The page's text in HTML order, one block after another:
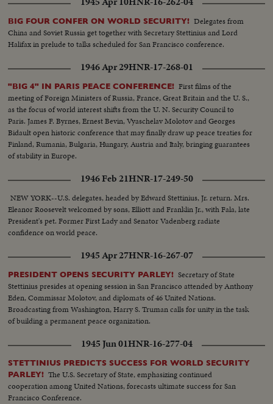
BIG FOUR CONFER ON WORLD SECURITY! Delegates from
China and Soviet Russia get together with Secretary Stettinius and Lord
Halifax in prelude to talks scheduled for San Francisco conference.
1946 Apr 29HNR-17-268-01
"BIG 4" IN PARIS PEACE CONFERENCE! First films of the
meeting of Foreign Ministers of Russia, France, Great Britain and the U. S.,
as the focus of world interest shifts from the U. N. Security Council to
Paris. James F. Byrnes, Ernest Bevin, Vyaschelav Molotov and Georges
Bidault open historic conference that may finally draw up peace treaties for
Finland, Rumania, Bulgaria, Hungary, Austria and Italy, bringing guarantees
of stability in Europe.
1946 Feb 21HNR-17-249-50
NEW YORK--U.S. delegates, headed by Edward Stettinius, Jr. return. Mrs.
Eleanor Roosevelt welcomed by sons, Elliott and Franklin Jr., with Fala, late
President's pet. Former First Lady and Senator Vadenberg radiate
confidence on world peace.
1945 Apr 27HNR-16-267-07
PRESIDENT OPENS SECURITY PARLEY! Secretary of State
Stettinius presides at opening session in San Francisco attended by Anthony
Eden, Commissar Molotov, and diplomats of 46 United Nations.
Broadcasting from Washington, Harry S. Truman calls for unity in the task
of building a permanent peace organization.
1945 Jun 01HNR-16-277-04
STETTINIUS PREDICTS SUCCESS FOR WORLD SECURITY
PARLEY! The U.S. Secretary of State, emphasizing continued
cooperation among United Nations, forecasts ultimate success for San
Francisco Conference.